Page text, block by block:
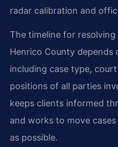
radar calibration and
The timeline for resolving
Henrico County depends
including case type,
positions of all parties
keeps clients informed
and works to move
as possible.